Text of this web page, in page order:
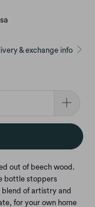
& exchange info
out of beech wood.‎
bottle stoppers
of artistry and
for your own home